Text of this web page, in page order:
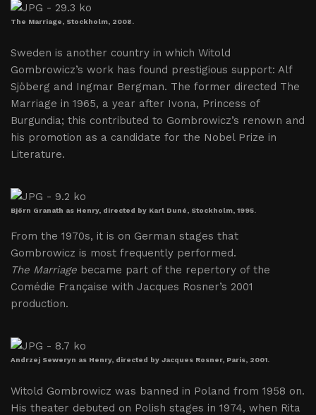
The Marriage, Stockholm, 2008.
Sweden is another country in which Witold
Gombrowicz’s work has found prestigious support: Alf
Sjöberg and Ingmar Bergman. The former directed The
Marriage in 1965, a year after Ivona, Princess of
Burgundia; this contributed to Gombrowicz’s renown and
his promotion as a candidate for the Nobel Prize in
Literature.
Björn Granath as Henry, directed by Karl Duné, Stockholm, 1995.
From the 1970s, it is on German stages that
Gombrowicz is most frequently performed.
The Marriage became part of the repertory of the
Comédie Française with Jacques Rosner’s 2001
production.
Andrzej Seweryn as Henry, directed by Jacques Rosner, Paris, 2001.
Witold Gombrowicz was banned in Poland from 1958 on.
His theater debuted on Polish stages in 1974, when Rita